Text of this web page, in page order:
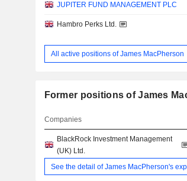
JUPITER FUND MANAGEMENT PLC
Hambro Perks Ltd.
All active positions of James MacPherson
Former positions of James
Companies
BlackRock Investment Management
(UK) Ltd.
See the detail of James MacPherson's